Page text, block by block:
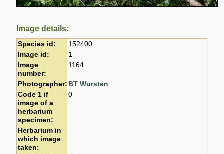
Image details:
Species id:
152400
Image id:
1
Image
number:
1164
Photographer: BT Wursten
Code 1 if
image of a
herbarium
specimen:
0
Herbarium in
which image
taken: